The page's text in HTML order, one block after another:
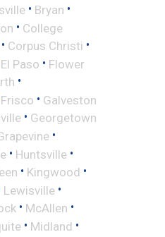
• Bryan •
• College
• Corpus Christi •
El Paso • Flower
•
Frisco • Galveston
• Georgetown
•
• Huntsville •
• Kingwood •
Lewisville •
• McAllen •
• Midland •